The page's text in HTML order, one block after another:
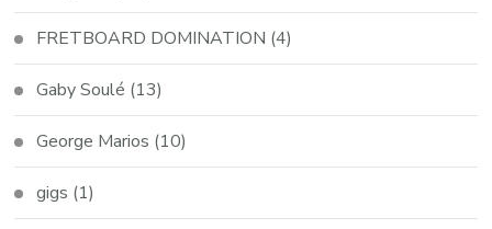
FRETBOARD DOMINATION (4)
Gaby Soulé (13)
George Marios (10)
gigs (1)